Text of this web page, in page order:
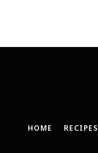
HOME RECIPES